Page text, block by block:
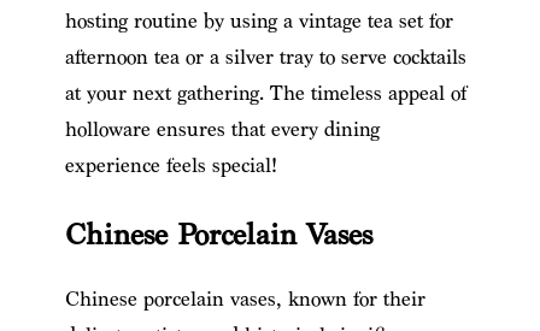
hosting routine by using a vintage tea set for
afternoon tea or a silver tray to serve cocktails
at your next gathering. The timeless appeal of
holloware ensures that every dining
experience feels special!
Chinese Porcelain Vases
Chinese porcelain vases, known for their